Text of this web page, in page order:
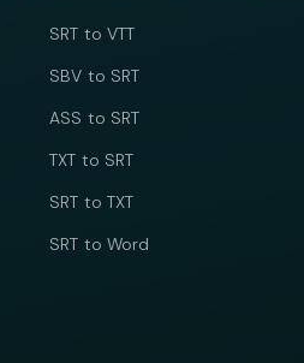
SRT to VTT
SBV to SRT
ASS to SRT
TXT to SRT
SRT to TXT
SRT to Word